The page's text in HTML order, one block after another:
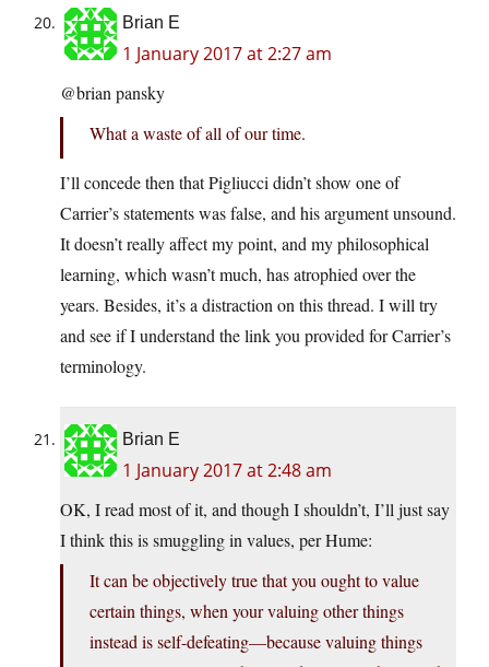
Brian E
1 January 2017 at 2:27 am
@brian pansky
What a waste of all of our time.
I’ll concede then that Pigliucci didn’t show one of
Carrier’s statements was false, and his argument unsound.
It doesn’t really affect my point, and my philosophical
learning, which wasn’t much, has atrophied over the
years. Besides, it’s a distraction on this thread. I will try
and see if I understand the link you provided for Carrier’s
terminology.
Brian E
1 January 2017 at 2:48 am
OK, I read most of it, and though I shouldn’t, I’ll just say
I think this is smuggling in values, per Hume:
It can be objectively true that you ought to value
certain things, when your valuing other things
instead is self-defeating—because valuing things